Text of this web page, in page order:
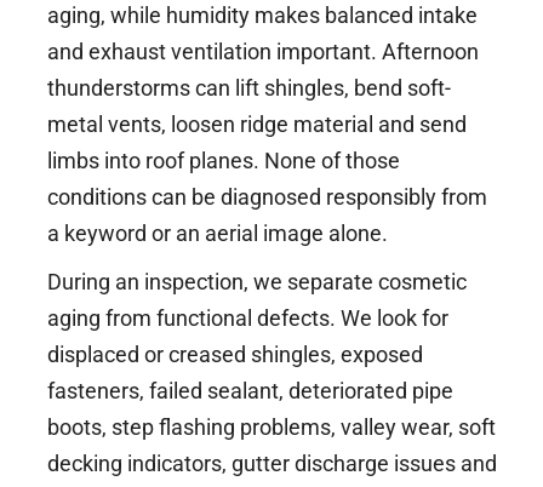
aging, while humidity makes balanced intake
and exhaust ventilation important. Afternoon
thunderstorms can lift shingles, bend soft-
metal vents, loosen ridge material and send
limbs into roof planes. None of those
conditions can be diagnosed responsibly from
a keyword or an aerial image alone.
During an inspection, we separate cosmetic
aging from functional defects. We look for
displaced or creased shingles, exposed
fasteners, failed sealant, deteriorated pipe
boots, step flashing problems, valley wear, soft
decking indicators, gutter discharge issues and